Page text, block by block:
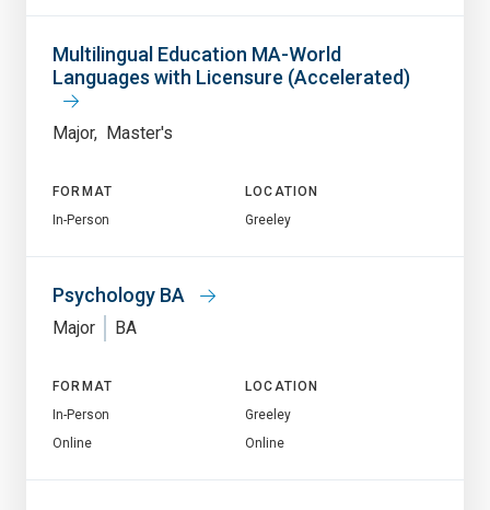
Multilingual Education MA-World
Languages with Licensure (Accelerated)
Major Master's
FORMAT
In-Person
LOCATION
Greeley
Psychology BA
Major BA
FORMAT
In-Person
Online
LOCATION
Greeley
Online